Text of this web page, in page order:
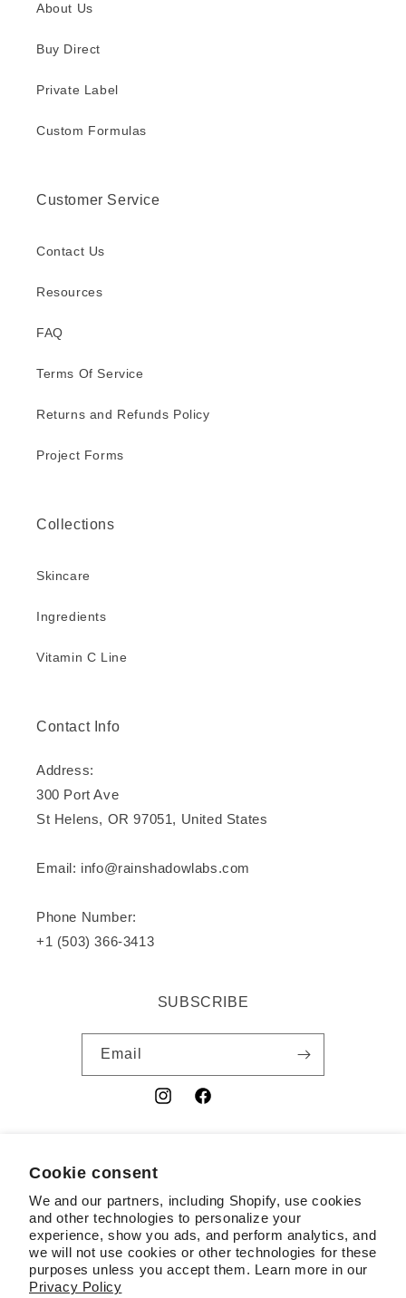
Cookie consent
We and our partners, including Shopify, use cookies
and other technologies to personalize your
experience, show you ads, and perform analytics, and
we will not use cookies or other technologies for these
purposes unless you accept them. Learn more in our
Privacy Policy
About Us
Buy Direct
Private Label
Custom Formulas
Customer Service
Contact Us
Resources
FAQ
Terms Of Service
Returns and Refunds Policy
Project Forms
Collections
Skincare
Ingredients
Vitamin C Line
Contact Info
Address:
300 Port Ave
St Helens, OR 97051, United States
Email: info@rainshadowlabs.com
Phone Number:
+1 (503) 366-3413
SUBSCRIBE
Email
InstagramFacebook
Country/region
USD $ | United States
Payment
methods